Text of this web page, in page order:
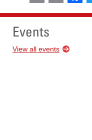
Events
View all events